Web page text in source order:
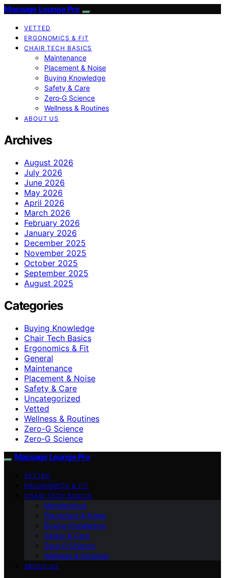
Massage Lounge Pro
VETTED
ERGONOMICS & FIT
CHAIR TECH BASICS
Maintenance
Placement & Noise
Buying Knowledge
Safety & Care
Zero‑G Science
Wellness & Routines
ABOUT US
Archives
August 2026
July 2026
June 2026
May 2026
April 2026
March 2026
February 2026
January 2026
December 2025
November 2025
October 2025
September 2025
August 2025
Categories
Buying Knowledge
Chair Tech Basics
Ergonomics & Fit
General
Maintenance
Placement & Noise
Safety & Care
Uncategorized
Vetted
Wellness & Routines
Zero-G Science
Zero‑G Science
Massage Lounge Pro
VETTED
ERGONOMICS & FIT
CHAIR TECH BASICS
Maintenance
Placement & Noise
Buying Knowledge
Safety & Care
Zero‑G Science
Wellness & Routines
ABOUT US